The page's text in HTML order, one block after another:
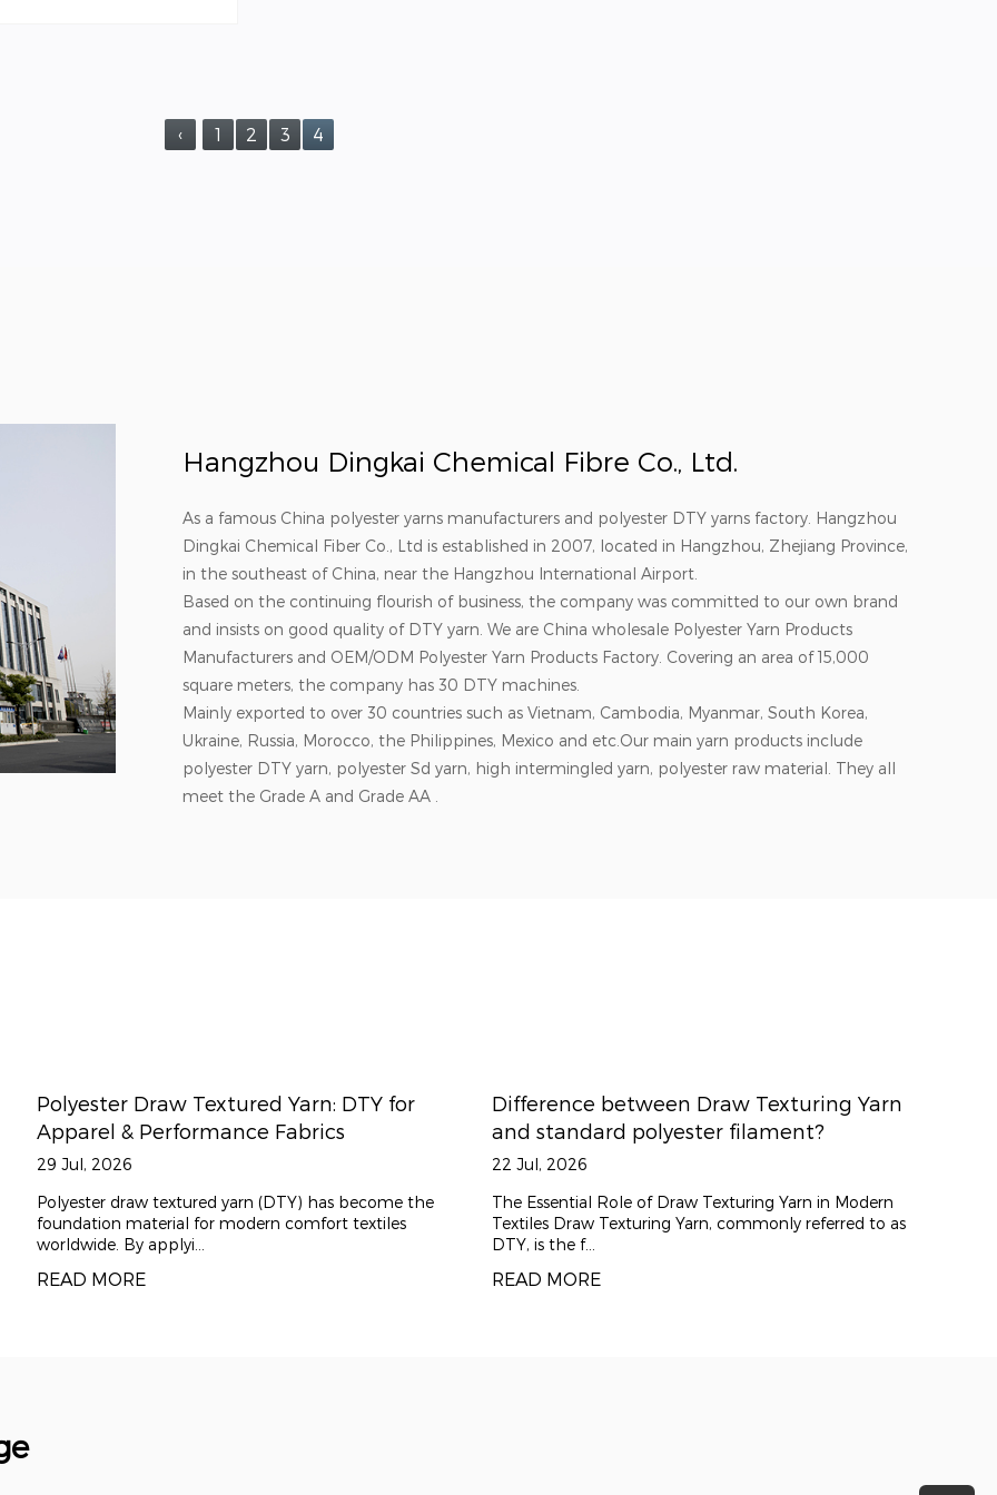
‹ 1 2 3 4
Hangzhou Dingkai Chemical Fibre Co., Ltd.
As a famous China polyester yarns manufacturers and polyester DTY yarns factory. Hangzhou
Dingkai Chemical Fiber Co., Ltd is established in 2007, located in Hangzhou, Zhejiang Province,
in the southeast of China, near the Hangzhou International Airport.
Based on the continuing flourish of business, the company was committed to our own brand
and insists on good quality of DTY yarn. We are China wholesale Polyester Yarn Products
Manufacturers and OEM/ODM Polyester Yarn Products Factory . Covering an area of 15,000
square meters, the company has 30 DTY machines.
Mainly exported to over 30 countries such as Vietnam, Cambodia, Myanmar, South Korea,
Ukraine, Russia, Morocco, the Philippines, Mexico and etc.Our main yarn products include
polyester DTY yarn, polyester Sd yarn, high intermingled yarn, polyester raw material. They all
meet the Grade A and Grade AA .
DTY for
become the
textiles
Difference between Draw Texturing Yarn
and standard polyester filament?
The Essential Role of Draw Texturing Yarn in Modern
Textiles Draw Texturing Yarn, commonly referred to as
DTY, is the f...
How does the 150D/48F specification
impact fabric texture?
The Core Value of DTY 150D/48F China DTY
is a highly versatile polyester draw textured yarn